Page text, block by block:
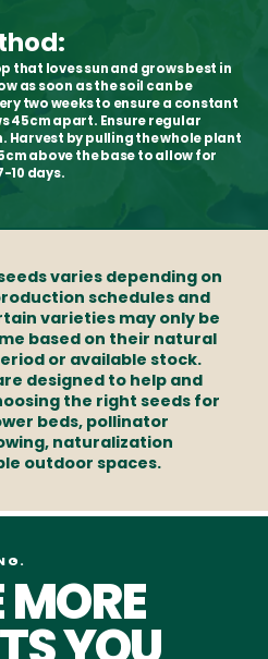
that loves sun and grows best in
as soon as the soil can be
two weeks to ensure a constant
45cm apart. Ensure regular
by pulling the whole plant
above the base to allow for
10 days.
varies depending on
schedules and
varieties may only be
based on their natural
or available stock.
designed to help and
the right seeds for
beds, pollinator
naturalization
outdoor spaces.
MORE